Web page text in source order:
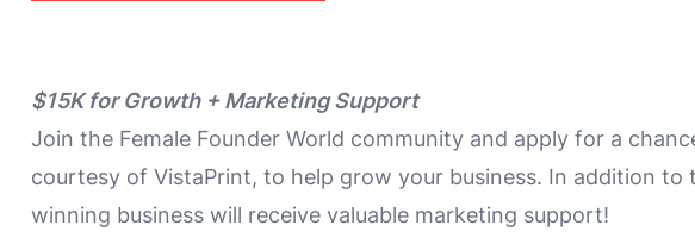
$15K for Growth + Marketing Support
Join the Female Founder World community and apply for a
courtesy of VistaPrint, to help grow your business. In addition to
winning business will receive valuable marketing support!